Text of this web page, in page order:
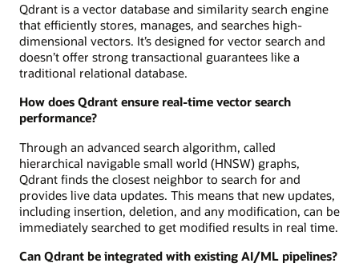
Qdrant is a vector database and similarity search engine
that efficiently stores, manages, and searches high-
dimensional vectors. It’s designed for vector search and
doesn’t offer strong transactional guarantees like a
traditional relational database.
How does Qdrant ensure real-time vector search
performance?
Through an advanced search algorithm, called
hierarchical navigable small world (HNSW) graphs,
Qdrant finds the closest neighbor to search for and
provides live data updates. This means that new updates,
including insertion, deletion, and any modification, can be
immediately searched to get modified results in real time.
Can Qdrant be integrated with existing AI/ML pipelines?